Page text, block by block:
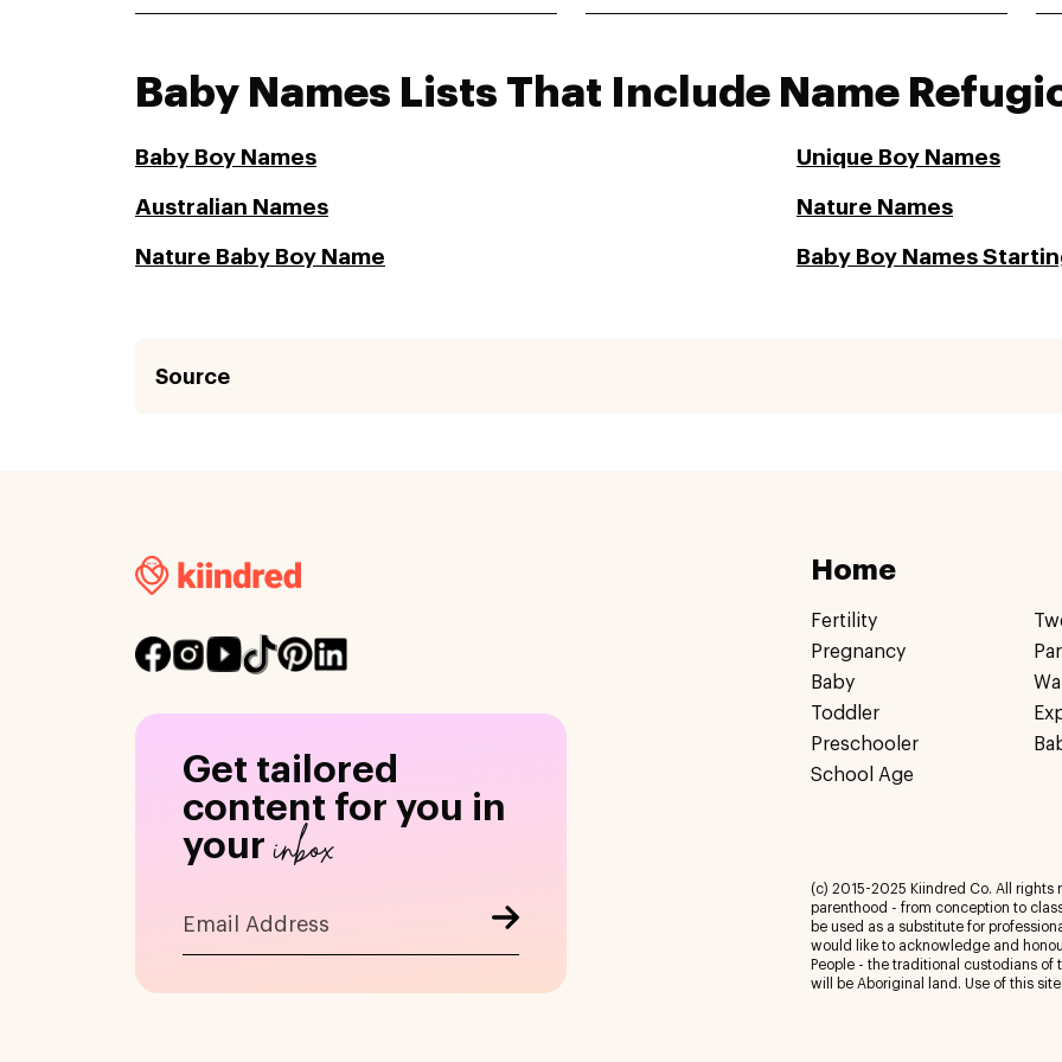
Baby Names Lists That Include Name
Baby Boy Names Unique Boy Names
Australian Names Nature Names
Nature Baby Boy Name Baby Boy Names
Source
Get tailored
content for you in
yourinbox
Home
Fertility
Pregnancy
Baby
Toddler
Preschooler
School Age
(c) 2015-2025 Kiindred Co. All rights
parenthood - from conception to
be used as a substitute for
would like to acknowledge and
People - the traditional custodians of
will be Aboriginal land. Use of this